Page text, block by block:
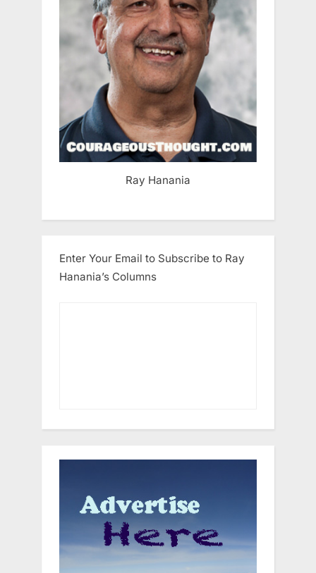
Ray Hanania
Enter Your Email to Subscribe to Ray
Hanania’s Columns